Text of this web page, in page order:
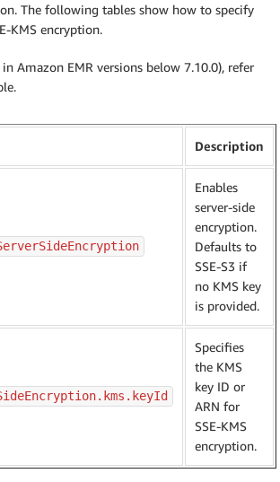
The following tables show how to specify
KMS encryption.
in Amazon EMR versions below 7.10.0), refer
Description
Enables
server-side
encryption.
Defaults to
SSE-S3 if
no KMS key
is provided.
Specifies
the KMS
key ID or
ARN for
SSE-KMS
encryption.